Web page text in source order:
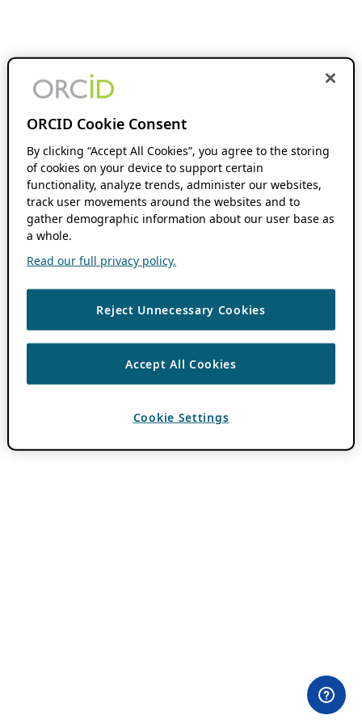
ORCID Cookie Consent
By clicking “Accept All Cookies”, you agree to the storing
of cookies on your device to support certain
functionality, analyze trends, administer our websites,
track user movements around the websites and to
gather demographic information about our user base as
a whole.
Read our full privacy policy.
Reject Unnecessary Cookies
Accept All Cookies
Cookie Settings